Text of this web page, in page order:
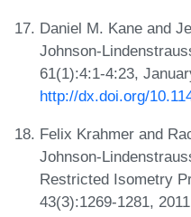
Daniel M. Kane and
Johnson-
61(1):4:1-4:23,
http://dx.doi.org/
Felix Krahmer and
Johnson-
Restricted Isometry
43(3):1269-1281,